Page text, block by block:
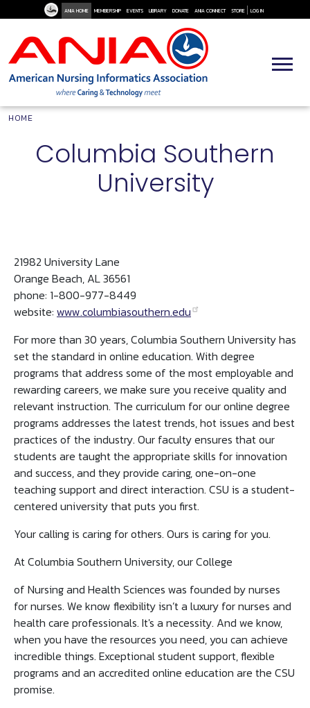
Skip to main content
ANIA HOME MEMBERSHIP EVENTS LIBRARY DONATE ANIA CONNECT STORE User
LOG IN
Breadcrumb
HOME
Columbia Southern
University
21982 University Lane
Orange Beach, AL 36561
phone: 1-800-977-8449
website: www.columbiasouthern.edu
For more than 30 years, Columbia Southern University has
set the standard in online education. With degree
programs that address some of the most employable and
rewarding careers, we make sure you receive quality and
relevant instruction. The curriculum for our online degree
programs addresses the latest trends, hot issues and best
practices of the industry. Our faculty ensures that our
students are taught the appropriate skills for innovation
and success, and they provide caring, one-on-one
teaching support and direct interaction. CSU is a student-
centered university that puts you first.
Your calling is caring for others. Ours is caring for you.
At Columbia Southern University, our College
of Nursing and Health Sciences was founded by nurses
for nurses. We know flexibility isn’t a luxury for nurses and
health care professionals. It's a necessity. And we know,
when you have the resources you need, you can achieve
incredible things. Exceptional student support, flexible
programs and an accredited online education are the CSU
promise.